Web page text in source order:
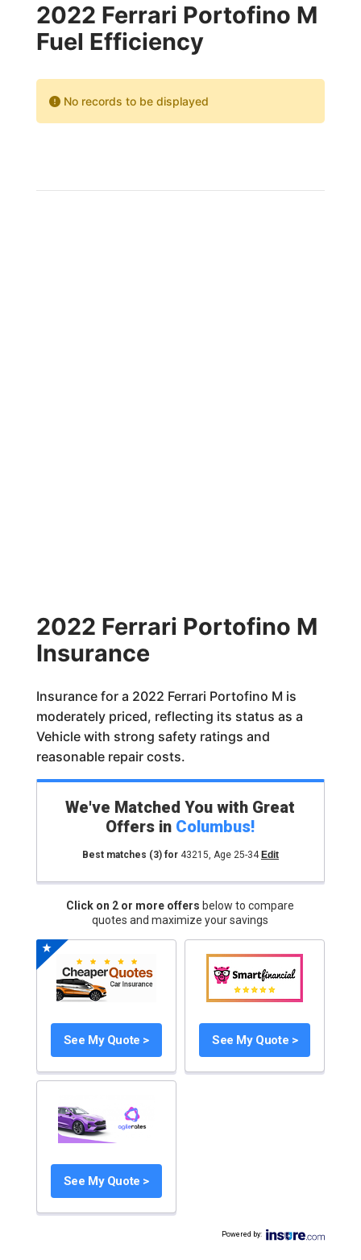
2022 Ferrari Portofino M
Fuel Efficiency
No records to be displayed
2022 Ferrari Portofino M
Insurance
Insurance for a 2022 Ferrari Portofino M is
moderately priced, reflecting its status as a
Vehicle with strong safety ratings and
reasonable repair costs.
We've Matched You with Great
Offers in Columbus!
Best matches (3)for 43215, Age 25-34 Edit
Click on 2 or more offers below to compare
quotes and maximize your savings
See My Quote > See My Quote >
See My Quote >
Powered by: